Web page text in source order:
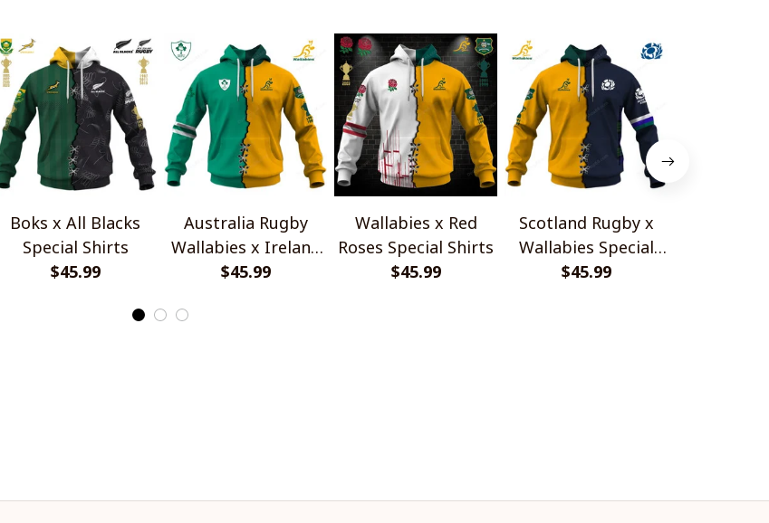
Boks x All Blacks
Special Shirts
$45.99
Australia Rugby
Wallabies x Ireland
Rugby Special Shirts
$45.99
Wallabies x Red
Roses Special Shirts
$45.99
Scotland Rugby x
Wallabies Special
Shirts
$45.99